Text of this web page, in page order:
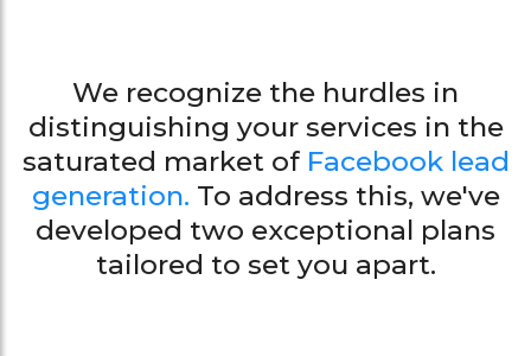
We recognize the hurdles in
distinguishing your services in the
saturated market of Facebook lead
generation. To address this, we've
developed two exceptional plans
tailored to set you apart.